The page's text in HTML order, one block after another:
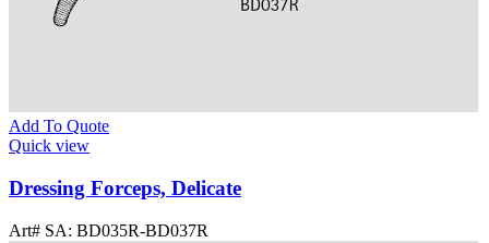
Add To Quote
Quick view
Dressing Forceps, Delicate
Art# SA: BD035R-BD037R